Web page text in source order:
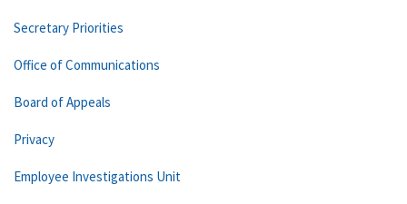
Secretary Priorities
Office of Communications
Board of Appeals
Privacy
Employee Investigations Unit